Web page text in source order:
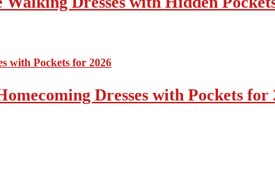
Dresses with Pockets for